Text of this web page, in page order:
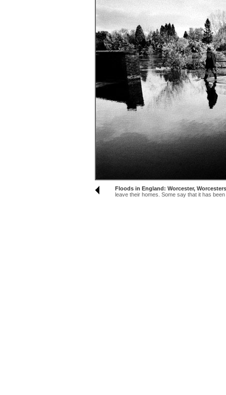
Floods in England: Worcester,
leave their homes. Some say that it has